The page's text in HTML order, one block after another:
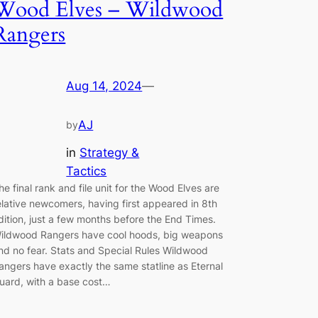
Elves – Wildwood
Aug 14, 2024—
byAJ
in Strategy &
Tactics
final rank and file unit for the Wood Elves are
newcomers, having first appeared in 8th
just a few months before the End Times.
Rangers have cool hoods, big weapons
no fear. Stats and Special Rules Wildwood
have exactly the same statline as Eternal
with a base cost…